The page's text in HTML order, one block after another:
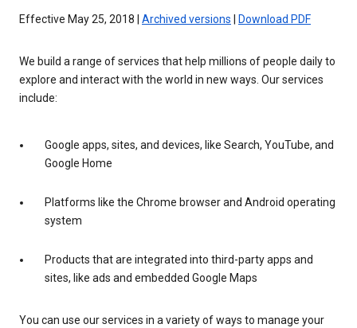
Effective May 25, 2018 | Archived versions Download PDF
We build a range of services that help millions of people daily to
explore and interact with the world in new ways. Our services
include:
Google apps, sites, and devices, like Search, YouTube, and
Google Home
Platforms like the Chrome browser and Android operating
system
Products that are integrated into third-party apps and
sites, like ads and embedded Google Maps
You can use our services in a variety of ways to manage your